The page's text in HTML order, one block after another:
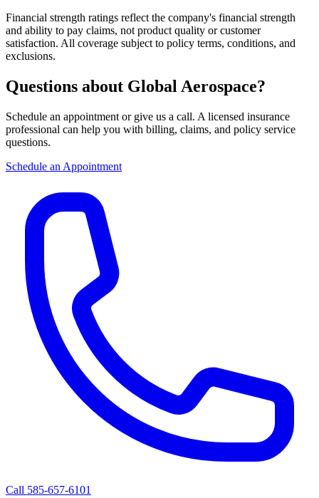
Financial strength ratings reflect the company's financial strength
and ability to pay claims, not product quality or customer
satisfaction. All coverage subject to policy terms, conditions, and
exclusions.
Questions about Global Aerospace?
Schedule an appointment or give us a call. A licensed insurance
professional can help you with billing, claims, and policy service
questions.
Schedule an Appointment
Call 585-657-6101